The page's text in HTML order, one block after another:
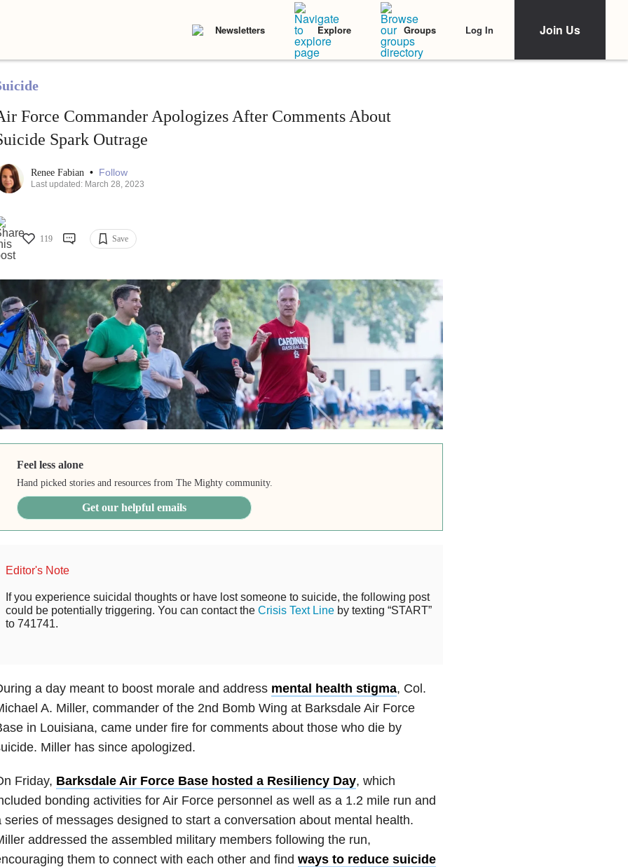
Newsletters Explore Groups Log In Join Us
Force Commander Apologizes After Comments About
Spark Outrage
Renee Fabian • Follow
Last updated: March 28, 2023
119 Save
Feel less alone
Hand picked stories and resources from The Mighty community.
Get our helpful emails
Editor's Note
If you experience suicidal thoughts or have lost someone to suicide, the following post
could be potentially triggering. You can contact the Crisis Text Lineby texting “START”
to 741741.
a day meant to boost morale and address mental health stigma, Col.
A. Miller, commander of the 2nd Bomb Wing at Barksdale Air Force
in Louisiana, came under fire for comments about those who die by
Miller has since apologized.
Friday, Barksdale Air Force Base hosted a Resiliency Day, which
bonding activities for Air Force personnel as well as a 1.2 mile run and
series of messages designed to start a conversation about mental health.
addressed the assembled military members following the run,
them to connect with each other and find ways to reduce suicide